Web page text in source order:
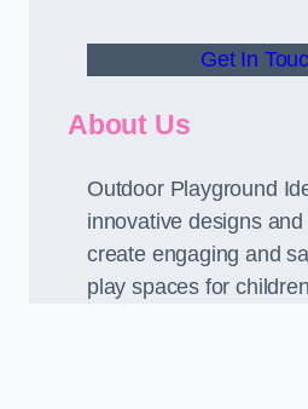
Get In
About Us
Outdoor Playground
innovative designs
create engaging and
play spaces for